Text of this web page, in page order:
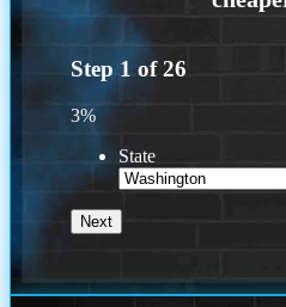
Step 1 of26
3%
State